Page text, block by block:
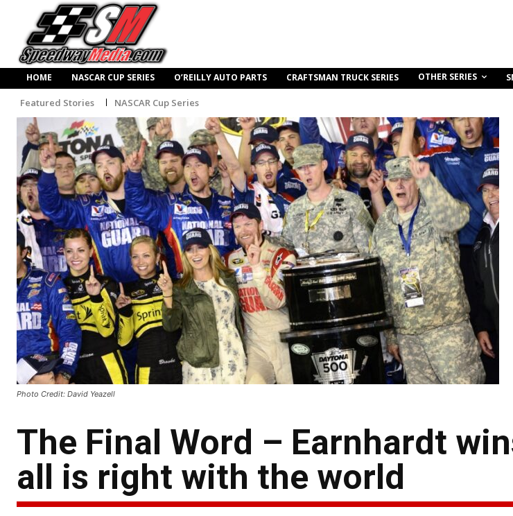
HOME NASCAR CUP SERIES O’REILLY AUTO PARTS CRAFTSMAN TRUCK SERIES OTHER SERIES
Featured Stories NASCAR Cup Series
Photo Credit: David Yeazell
The Final Word – Earnhardt
all is right with the world